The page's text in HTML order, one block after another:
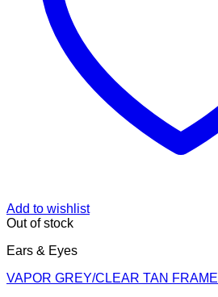
Add to wishlist
Out of stock
Ears & Eyes
VAPOR GREY/CLEAR TAN FRAME